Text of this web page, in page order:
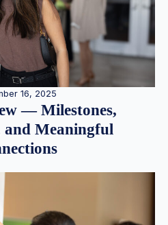
16, 2025
— Milestones,
and Meaningful